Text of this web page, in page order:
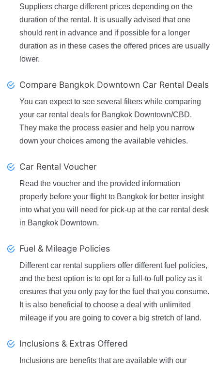
Suppliers charge different prices depending on the
duration of the rental. It is usually advised that one
should rent in advance and if possible for a longer
duration as in these cases the offered prices are usually
lower.
Compare Bangkok Downtown Car Rental Deals
You can expect to see several filters while comparing
your car rental deals for Bangkok Downtown/CBD.
They make the process easier and help you narrow
down your choices among the available vehicles.
Car Rental Voucher
Read the voucher and the provided information
properly before your flight to Bangkok for better insight
into what you will need for pick-up at the car rental desk
in Bangkok Downtown.
Fuel & Mileage Policies
Different car rental suppliers offer different fuel policies,
and the best option is to opt for a full-to-full policy as it
ensures that you only pay for the fuel that you consume.
It is also beneficial to choose a deal with unlimited
mileage if you are going to cover a big stretch of land.
Inclusions & Extras Offered
Inclusions are benefits that are available with our